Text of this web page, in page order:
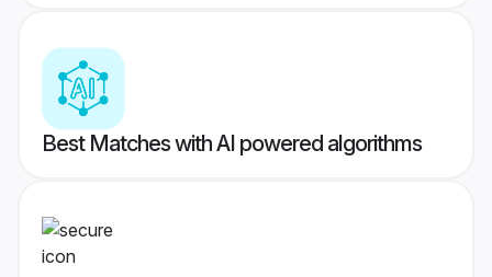
Best Matches with AI powered algorithms